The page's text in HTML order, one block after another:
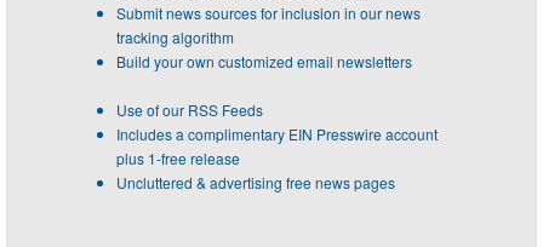
Submit news sources for inclusion in our news
tracking algorithm
Build your own customized email newsletters
Use of our RSS Feeds
Includes a complimentary EIN Presswire account
plus 1-free release
Uncluttered & advertising free news pages